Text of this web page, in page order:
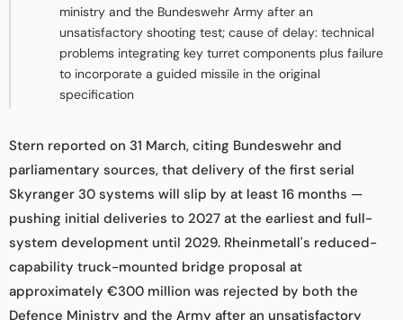
ministry and the Bundeswehr Army after an
unsatisfactory shooting test; cause of delay: technical
problems integrating key turret components plus failure
to incorporate a guided missile in the original
specification
Stern reported on 31 March, citing Bundeswehr and
parliamentary sources, that delivery of the first serial
Skyranger 30 systems will slip by at least 16 months —
pushing initial deliveries to 2027 at the earliest and full-
system development until 2029. Rheinmetall's reduced-
capability truck-mounted bridge proposal at
approximately €300 million was rejected by both the
Defence Ministry and the Army after an unsatisfactory